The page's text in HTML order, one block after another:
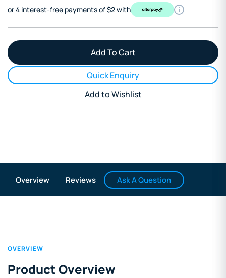
or 4 interest-free payments of $2 with
Quick Enquiry
Add to Wishlist
Overview Reviews Ask A Question
OVERVIEW
Product Overview